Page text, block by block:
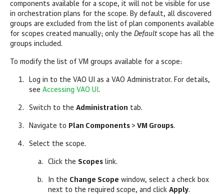
components available for a scope, it will not be visible for use
in orchestration plans for the scope. By default, all discovered
groups are excluded from the list of plan components available
for scopes created manually; only the Defaultscope has all the
groups included.
To modify the list of VM groups available for a scope:
Log in to the VAO UI as a VAO Administrator. For details,
see Accessing VAO UI .
Switch to the Administration tab.
Navigate to Plan Components > VM Groups.
Select the scope.
Click the Scopes link.
In the Change Scope window, select a check box
next to the required scope, and click Apply.